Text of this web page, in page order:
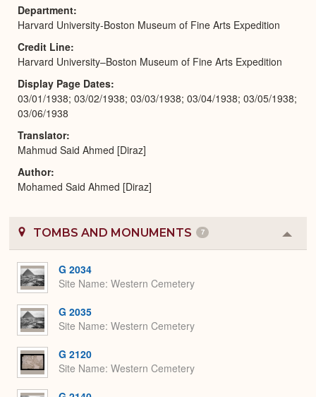
Department
Harvard University-Boston Museum of Fine Arts Expedition
Credit Line
Harvard University–Boston Museum of Fine Arts Expedition
Display Page Dates
03/01/1938; 03/02/1938; 03/03/1938; 03/04/1938; 03/05/1938;
03/06/1938
Translator
Mahmud Said Ahmed [Diraz]
Author
Mohamed Said Ahmed [Diraz]
TOMBS AND MONUMENTS 7
or
G 2034
Site Name Western Cemetery
G 2035
Site Name Western Cemetery
G 2120
Site Name Western Cemetery